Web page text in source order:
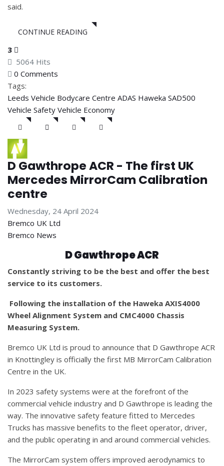
said.
CONTINUE READING
3
5064 Hits
0 Comments
Tags:
Leeds Vehicle Bodycare Centre ADAS Haweka SAD500
Vehicle Safety Vehicle Economy
D Gawthrope ACR - The first UK
Mercedes MirrorCam Calibration
centre
Wednesday, 24 April 2024
Bremco UK Ltd
Bremco News
D Gawthrope ACR
Constantly striving to be the best and offer the best
service to its customers.
Following the installation of the Haweka AXIS4000
Wheel Alignment System and CMC4000 Chassis
Measuring System.
Bremco UK Ltd is proud to announce that D Gawthrope ACR
in Knottingley is officially the first MB MirrorCam Calibration
Centre in the UK.
In 2023 safety systems were at the forefront of the
commercial vehicle industry and D Gawthrope is leading the
way. The innovative safety feature fitted to Mercedes
Trucks has massive benefits to the fleet operator, driver,
and the public operating in and around commercial vehicles.
The MirrorCam system offers improved aerodynamics to